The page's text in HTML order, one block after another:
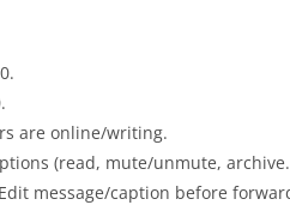
are online/writing.
(read, mute/unmute,
message/caption before